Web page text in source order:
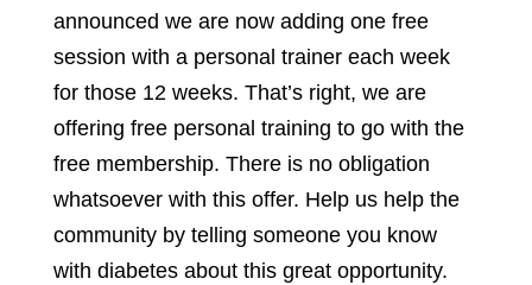
announced we are now adding one free
session with a personal trainer each week
for those 12 weeks. That’s right, we are
offering free personal training to go with the
free membership. There is no obligation
whatsoever with this offer. Help us help the
community by telling someone you know
with diabetes about this great opportunity.